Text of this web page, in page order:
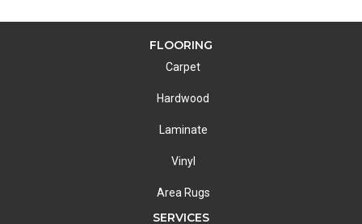
FLOORING
Carpet
Hardwood
Laminate
Vinyl
Area Rugs
SERVICES